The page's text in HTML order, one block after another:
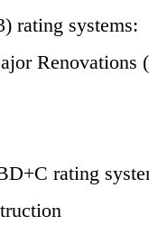
rating systems:
Renovations
rating